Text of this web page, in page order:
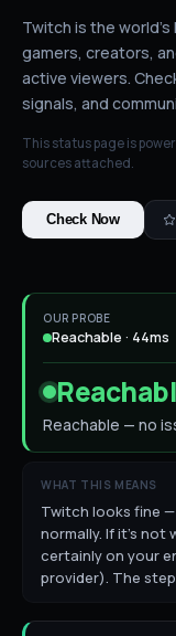
Twitch is the
gamers, creators,
active viewers.
signals, and
This status page is
sources attached.
Check Now
OUR PROBE
Reachable · 44ms
Reachable — no
WHAT THIS MEANS
Twitch looks fine
normally. If it's not
certainly on your
provider). The